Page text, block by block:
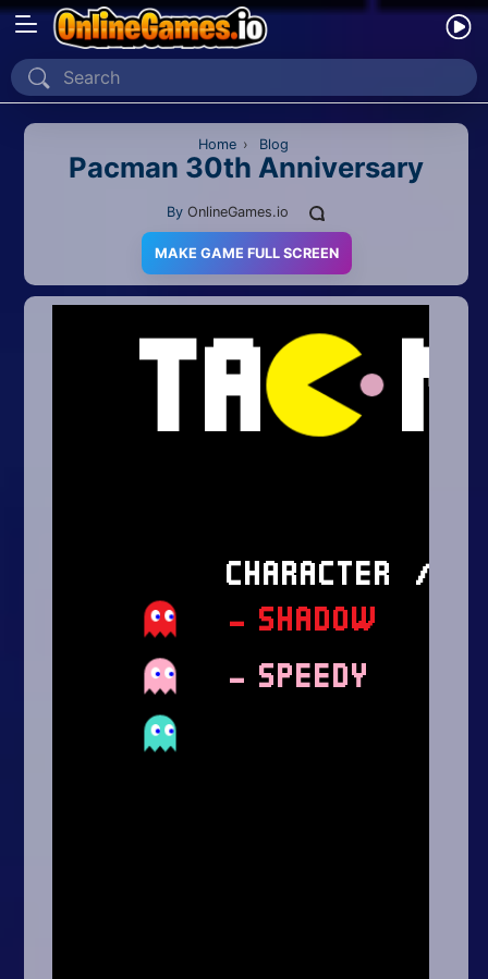
Home
2D
Home › Blog
Pacman 30th Anniversary
By OnlineGames.io
MAKE GAME FULL SCREEN